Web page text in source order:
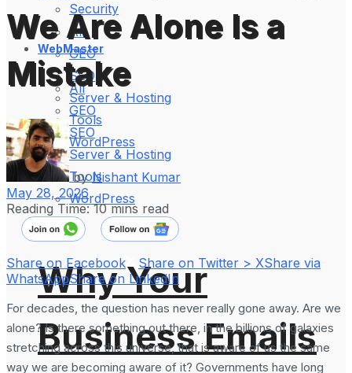
All
GEO
SEO
Server & Hosting
Tools
WordPress
Why Your
Business Emails
Security
WebMaster
All
GEO
SEO
Server & Hosting
Tools
WordPress
We Are Alone Is a
Mistake
by Nishant Kumar
May 28, 2026
Reading Time: 10 mins read
Share on Facebook Share on Twitter > XShare via
WhatsAppShare on LinkedIn
For decades, the question has never really gone away. Are we
alone? Is there something out there, in the billions of galaxies
stretching across this universe, that is aware of us the same
way we are becoming aware of it? Governments have long